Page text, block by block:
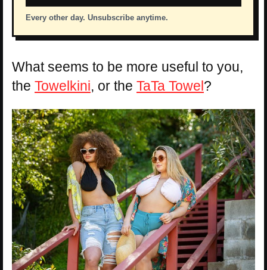
Every other day. Unsubscribe anytime.
What seems to be more useful to you,
the Towelkini, or the TaTa Towel?